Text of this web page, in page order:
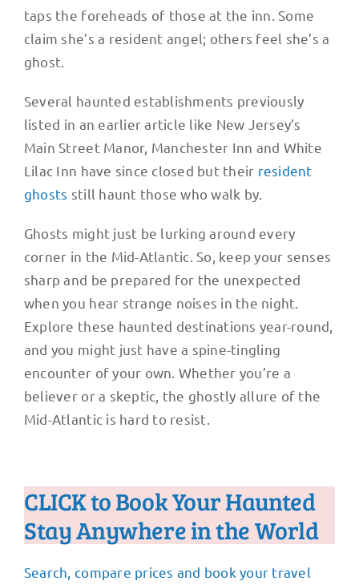
taps the foreheads of those at the inn. Some
claim she’s a resident angel; others feel she’s a
ghost.
Several haunted establishments previously
listed in an earlier article like New Jersey’s
Main Street Manor, Manchester Inn and White
Lilac Inn have since closed but their resident
ghosts still haunt those who walk by.
Ghosts might just be lurking around every
corner in the Mid-Atlantic. So, keep your senses
sharp and be prepared for the unexpected
when you hear strange noises in the night.
Explore these haunted destinations year-round,
and you might just have a spine-tingling
encounter of your own. Whether you’re a
believer or a skeptic, the ghostly allure of the
Mid-Atlantic is hard to resist.
CLICK to Book Your Haunted
Stay Anywhere in the World
Search, compare prices and book your travel